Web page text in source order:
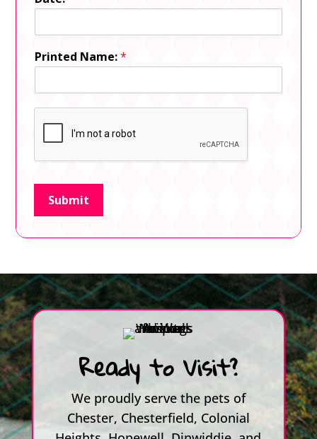
Printed Name:*
Submit
Ready to Visit?
We proudly serve the pets of
Chester, Chesterfield, Colonial